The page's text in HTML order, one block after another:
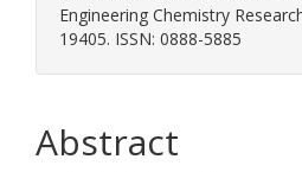
Engineering Chemistry
19405. ISSN: 0888-5885
Abstract